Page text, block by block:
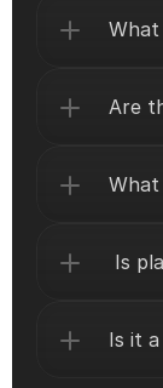
What
Are
What
Is
Is it